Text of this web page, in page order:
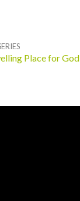
Place for God